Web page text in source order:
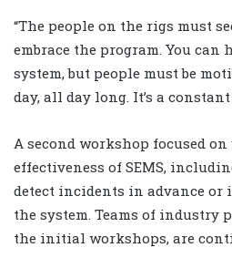
“The people on the rigs must
embrace the program. You can
system, but people must be
day, all day long. It’s a
A second workshop focused
effectiveness of SEMS,
detect incidents in advance or
the system. Teams of industry
the initial workshops, are